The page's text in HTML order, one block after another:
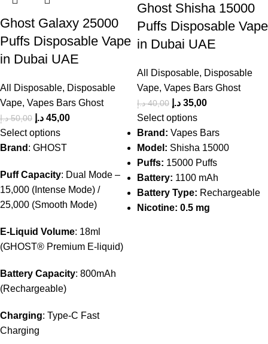
Ghost Galaxy 25000
Puffs Disposable Vape
in Dubai UAE
All Disposable, Disposable
Vape, Vapes Bars Ghost
50,00 د.إ 45,00 د.إ
Select options
Brand : GHOST
Puff Capacity: Dual Mode –
15,000 (Intense Mode) /
25,000 (Smooth Mode)
E-Liquid Volume: 18ml
(GHOST® Premium E-liquid)
Battery Capacity: 800mAh
(Rechargeable)
Charging: Type-C Fast
Charging
Ghost Shisha 15000
Puffs Disposable Vape
in Dubai UAE
All Disposable, Disposable
Vape, Vapes Bars Ghost
40,00 د.إ 35,00 د.إ
Select options
Brand: Vapes Bars
Model: Shisha 15000
Puffs: 15000 Puffs
Battery: 1100 mAh
Battery Type: Rechargeable
Nicotine: 0.5 mg